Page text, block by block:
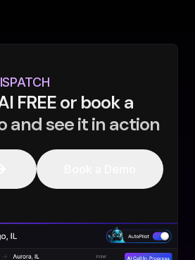
FREE or book a
and see it in action